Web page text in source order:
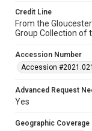
Credit Line
From the
Group Collection of
Accession Number
Accession #2021.021
Advanced Request
Yes
Geographic Coverage